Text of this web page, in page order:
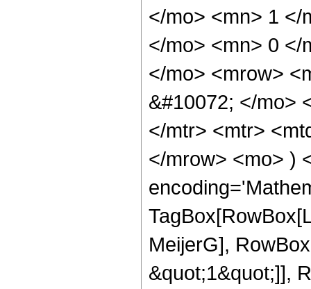
</mo> <mn> 1 </
</mo> <mn> 0 </
</mo> <mrow>
&#10072; </mo>
</mtr> <mtr>
</mrow> <mo> )
MeijerG],
&quot;1&quot;]],